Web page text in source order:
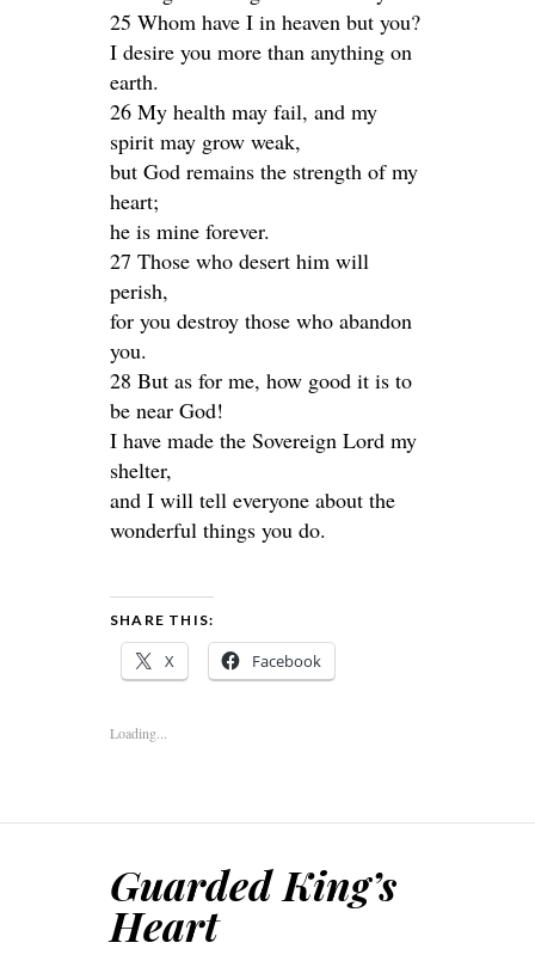
25 Whom have I in heaven but you?
I desire you more than anything on
earth.
26 My health may fail, and my
spirit may grow weak,
but God remains the strength of my
heart;
he is mine forever.
27 Those who desert him will
perish,
for you destroy those who abandon
you.
28 But as for me, how good it is to
be near God!
I have made the Sovereign Lord my
shelter,
and I will tell everyone about the
wonderful things you do.
SHARE THIS:
X Facebook
Loading...
Guarded King’s
Heart